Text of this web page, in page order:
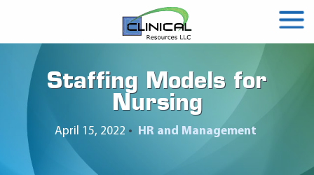
Staffing Models for
Nursing
April 15, 2022 • HR and Management